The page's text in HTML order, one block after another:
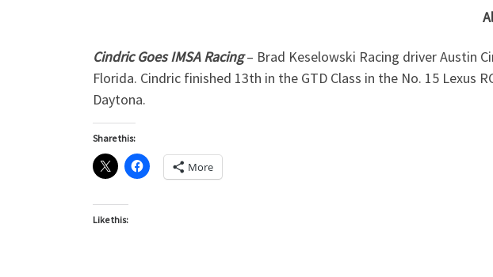
Cindric Goes IMSA Racing– Brad Keselowski Racing driver Austin
Florida. Cindric finished 13th in the GTD Class in the No. 15 Lexus
Daytona.
Share this:
More
Like this: